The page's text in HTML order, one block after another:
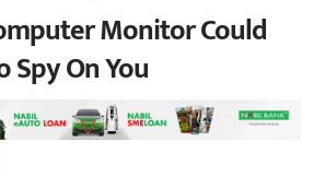
Monitor Could
Spy On You